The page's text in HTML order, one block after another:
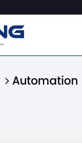
Automation